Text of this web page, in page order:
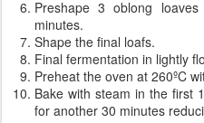
Preshape 3 oblong
minutes.
Shape the final loafs.
Final fermentation in lightly
Preheat the oven at 260ºC
Bake with steam in the first
for another 30 minutes